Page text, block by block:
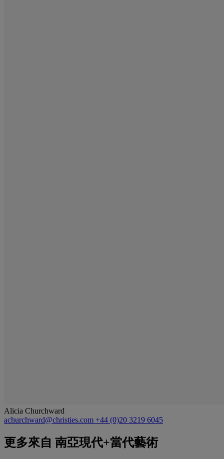
Alicia Churchward
achurchward@christies.com +44 (0)20 3219 6045
更多來自 南亞現代+當代藝術